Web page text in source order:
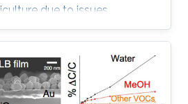
due to issues
and disease
presents the design and
molybdenum trioxide
soil moisture
comprises an inter-